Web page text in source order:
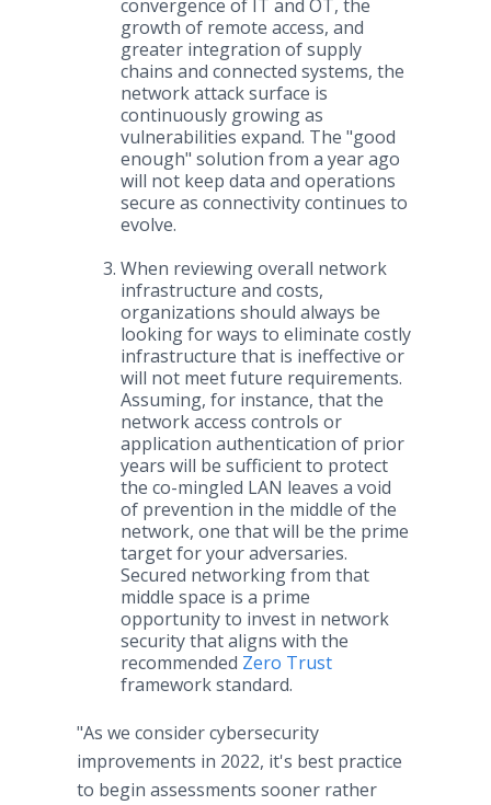
convergence of IT and OT, the
growth of remote access, and
greater integration of supply
chains and connected systems, the
network attack surface is
continuously growing as
vulnerabilities expand. The "good
enough" solution from a year ago
will not keep data and operations
secure as connectivity continues to
evolve.
When reviewing overall network
infrastructure and costs,
organizations should always be
looking for ways to eliminate costly
infrastructure that is ineffective or
will not meet future requirements.
Assuming, for instance, that the
network access controls or
application authentication of prior
years will be sufficient to protect
the co-mingled LAN leaves a void
of prevention in the middle of the
network, one that will be the prime
target for your adversaries.
Secured networking from that
middle space is a prime
opportunity to invest in network
security that aligns with the
recommended Zero Trust
framework standard.
"As we consider cybersecurity
improvements in 2022, it's best practice
to begin assessments sooner rather